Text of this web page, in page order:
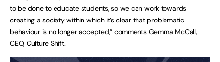
to be done to educate students, so we can work towards
creating a society within which it’s clear that problematic
behaviour is no longer accepted,” comments Gemma McCall,
CEO, Culture Shift.